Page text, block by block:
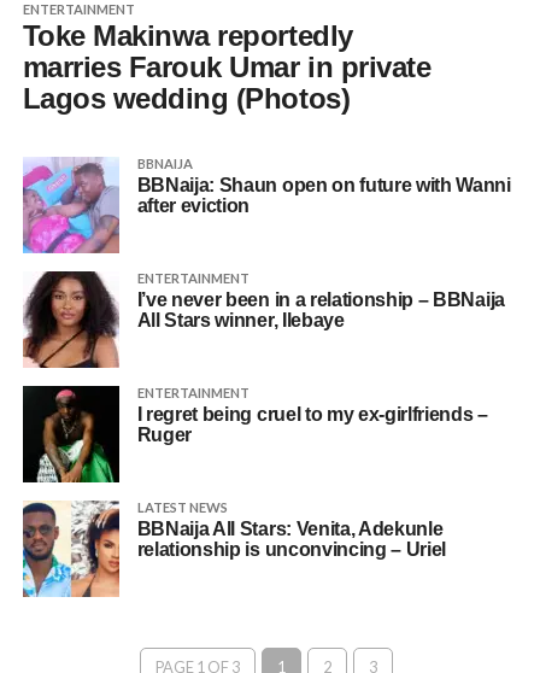
ENTERTAINMENT
Toke Makinwa reportedly
marries Farouk Umar in private
Lagos wedding (Photos)
BBNAIJA
BBNaija: Shaun open on future with Wanni
after eviction
ENTERTAINMENT
I’ve never been in a relationship – BBNaija
All Stars winner, Ilebaye
ENTERTAINMENT
I regret being cruel to my ex-girlfriends –
Ruger
LATEST NEWS
BBNaija All Stars: Venita, Adekunle
relationship is unconvincing – Uriel
PAGE 1 OF 3 1 2 3